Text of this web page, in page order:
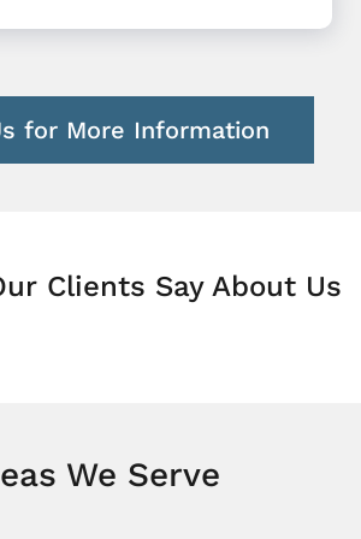
for More Information
Clients Say About Us
We Serve